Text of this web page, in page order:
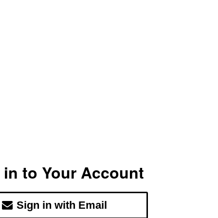
to Your Account
Sign in with Email